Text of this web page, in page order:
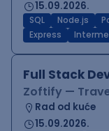
15.09.2026.
SQL Node.js
Express
Full Stack
Zoftify —
Rad od kuće
15.09.2026.